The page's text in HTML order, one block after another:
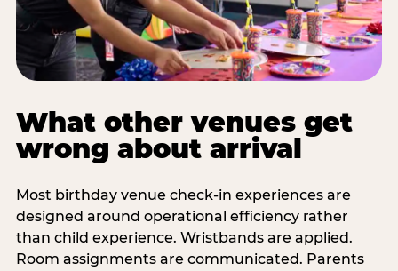
What other venues get
wrong about arrival
Most birthday venue check-in experiences are
designed around operational efficiency rather
than child experience. Wristbands are applied.
Room assignments are communicated. Parents